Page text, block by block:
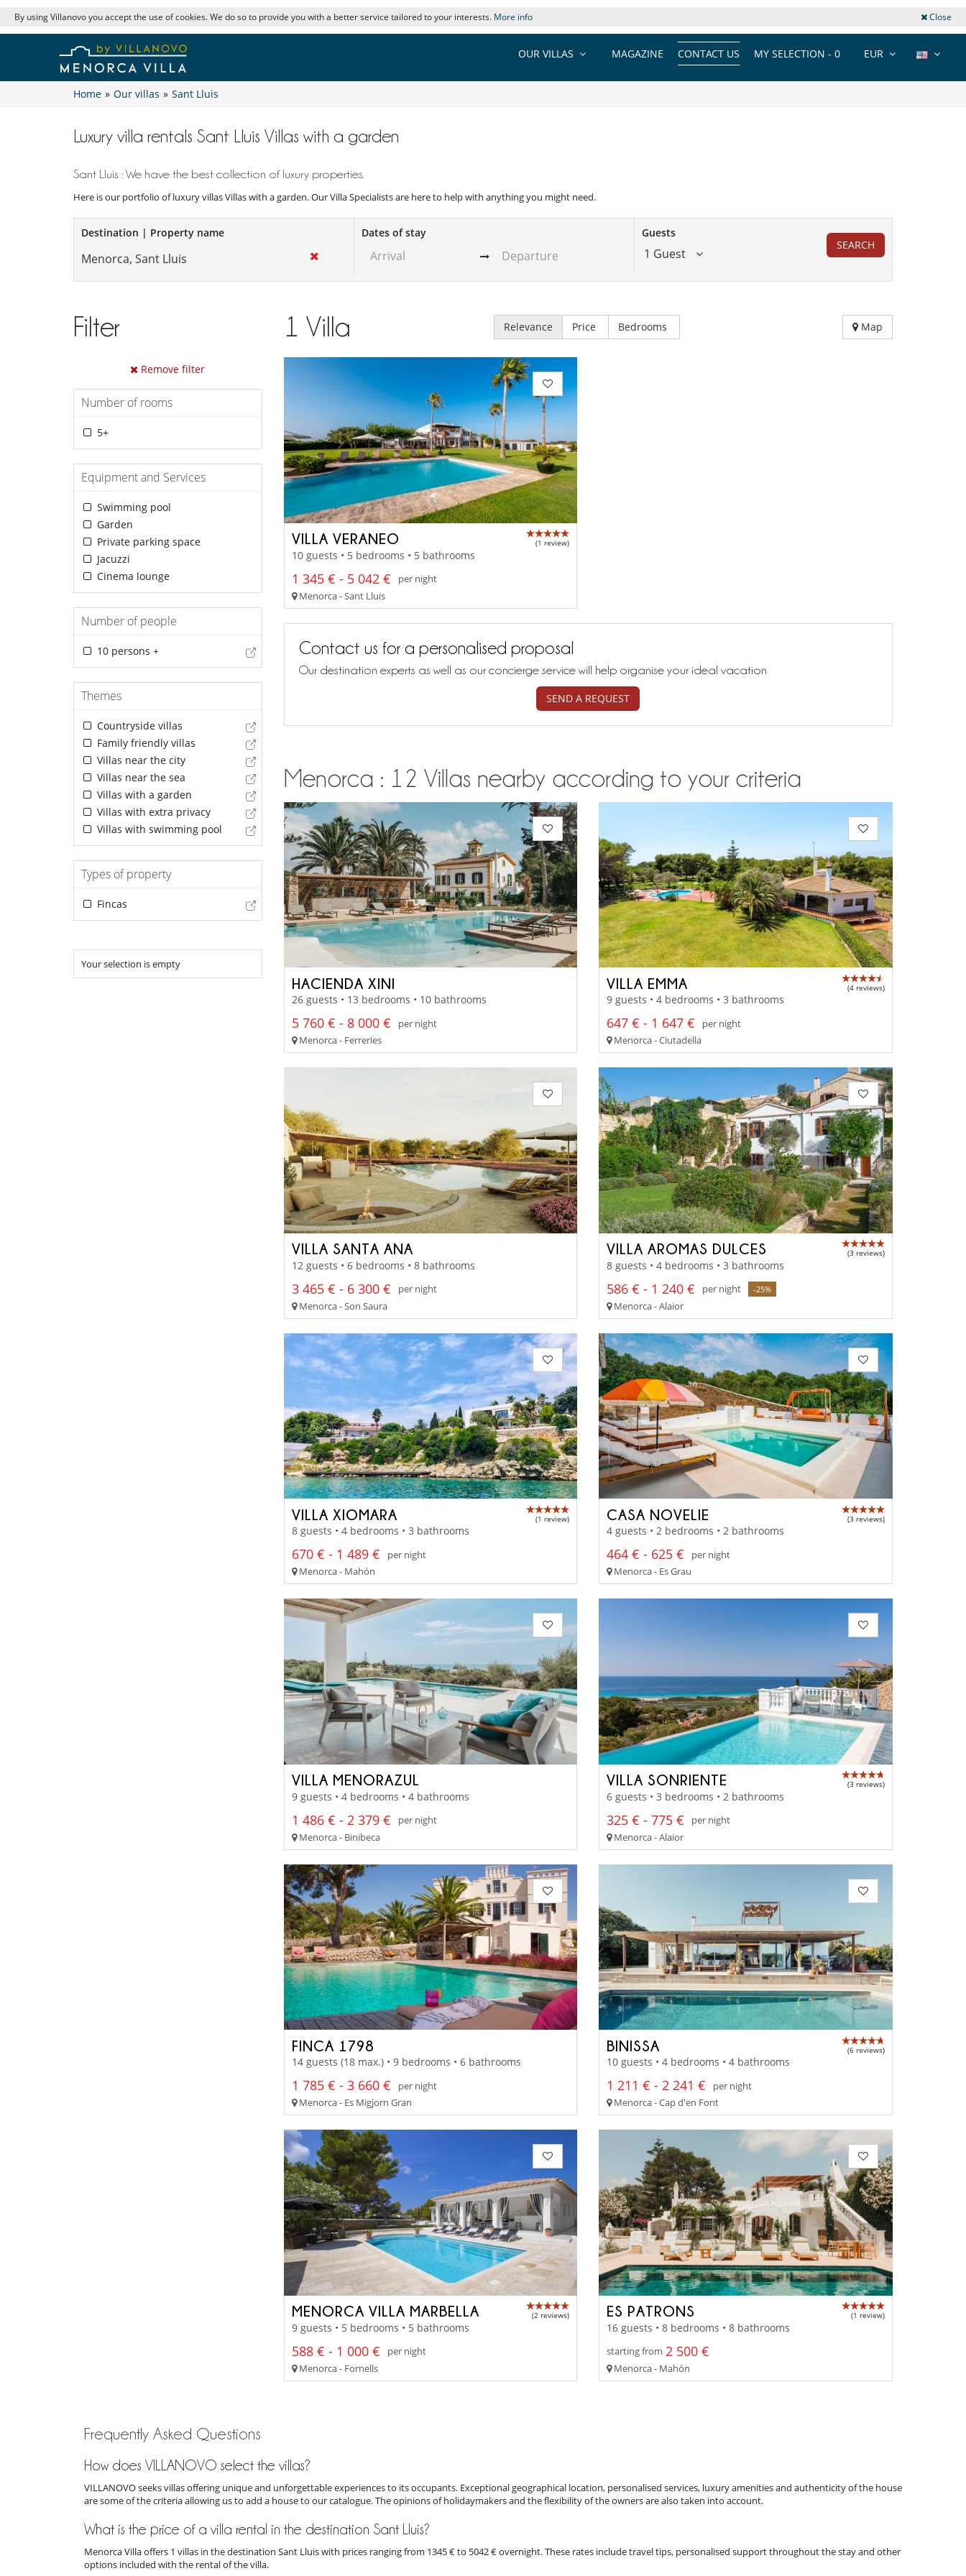
By using Villanovo you accept the use of cookies. We do so to provide you with a better service tailored to your interests. More info Close
EUR
MY SELECTION - 0
CONTACT US
MAGAZINE
OUR VILLAS
Home » Our villas » Sant Lluis
Luxury villa rentals Sant Lluis Villas with a garden
Sant Lluis : We have the best collection of luxury properties.
Here is our portfolio of luxury villas Villas with a garden. Our Villa Specialists are here to help with anything you might need.
Destination | Property name Dates of stay Guests
1 Guest
SEARCH
Filter
Remove filter
Number of rooms
5+
Equipment and Services
Swimming pool
Garden
Private parking space
Jacuzzi
Cinema lounge
Number of people
10 persons +
Themes
Countryside villas
Family friendly villas
Villas near the city
Villas near the sea
Villas with a garden
Villas with extra privacy
Villas with swimming pool
Types of property
Fincas
Your selection is empty
1 Villa Relevance Price Bedrooms Map
VILLA VERANEO (1 review)
10 guests • 5 bedrooms • 5 bathrooms
1 345 € - 5 042 €
per night
Menorca - Sant Lluis
Contact us for a personalised proposal
Our destination experts as well as our concierge service will help organise your ideal vacation
SEND A REQUEST
Menorca : 12 Villas nearby according to your criteria
HACIENDA XINI
26 guests • 13 bedrooms • 10 bathrooms
5 760 € - 8 000 €
per night
Menorca - Ferreries
VILLA EMMA (4 reviews)
9 guests • 4 bedrooms • 3 bathrooms
647 € - 1 647 €
per night
Menorca - Ciutadella
VILLA SANTA ANA
12 guests • 6 bedrooms • 8 bathrooms
3 465 € - 6 300 €
per night
Menorca - Son Saura
VILLA AROMAS DULCES (3 reviews)
8 guests • 4 bedrooms • 3 bathrooms
586 € - 1 240 € per night -25%
Menorca - Alaior
VILLA XIOMARA (1 review)
8 guests • 4 bedrooms • 3 bathrooms
670 € - 1 489 €
per night
Menorca - Mahón
CASA NOVELIE (3 reviews)
4 guests • 2 bedrooms • 2 bathrooms
464 € - 625 €
per night
Menorca - Es Grau
VILLA MENORAZUL
9 guests • 4 bedrooms • 4 bathrooms
1 486 € - 2 379 €
per night
Menorca - Binibeca
VILLA SONRIENTE (3 reviews)
6 guests • 3 bedrooms • 2 bathrooms
325 € - 775 €
per night
Menorca - Alaior
FINCA 1798
14 guests (18 max.) • 9 bedrooms • 6 bathrooms
1 785 € - 3 660 €
per night
Menorca - Es Migjorn Gran
BINISSA (6 reviews)
10 guests • 4 bedrooms • 4 bathrooms
1 211 € - 2 241 €
per night
Menorca - Cap d'en Font
MENORCA VILLA MARBELLA (2 reviews)
9 guests • 5 bedrooms • 5 bathrooms
588 € - 1 000 €
per night
Menorca - Fornells
ES PATRONS (1 review)
16 guests • 8 bedrooms • 8 bathrooms
starting from 2 500 €
Menorca - Mahón
Frequently Asked Questions
How does VILLANOVO select the villas?
VILLANOVO seeks villas offering unique and unforgettable experiences to its occupants. Exceptional geographical location, personalised services, luxury amenities and authenticity of the house
are some of the criteria allowing us to add a house to our catalogue. The opinions of holidaymakers and the flexibility of the owners are also taken into account.
What is the price of a villa rental in the destination Sant Lluis?
Menorca Villa offers 1 villas in the destination Sant Lluis with prices ranging from 1345 € to 5042 € overnight. These rates include travel tips, personalised support throughout the stay and other
options included with the rental of the villa.